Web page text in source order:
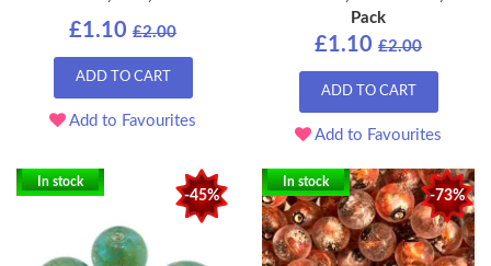
£1.10 £2.00
ADD TO CART
Add to Favourites
Pack
£1.10 £2.00
ADD TO CART
Add to Favourites
-45%
In stock
-73%
In stock